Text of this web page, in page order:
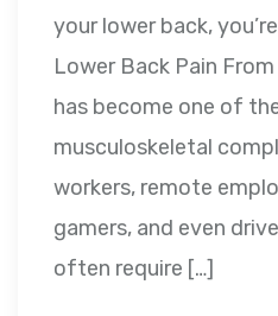
your lower back,
Lower Back Pain
has become one of
musculoskeletal
workers, remote
gamers, and even
often require […]